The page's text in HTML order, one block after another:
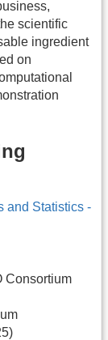
scientific
ingredient
on
and Statistics -
Consortium